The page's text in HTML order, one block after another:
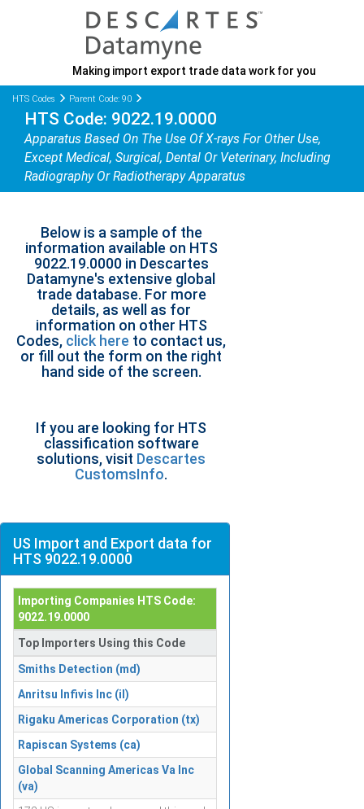
Making import export trade data work for you
HTS Codes Parent Code: 90
HTS Code: 9022.19.0000
Apparatus Based On The Use Of X-rays For Other Use,
Except Medical, Surgical, Dental Or Veterinary, Including
Radiography Or Radiotherapy Apparatus
Below is a sample of the
information available on HTS
9022.19.0000 in Descartes
Datamyne's extensive global
trade database. For more
details, as well as for
information on other HTS
Codes, click here to contact us,
or fill out the form on the right
hand side of the screen.
If you are looking for HTS
classification software
solutions, visit Descartes
CustomsInfo.
US Import and Export data for
HTS 9022.19.0000
Importing Companies HTS Code:
9022.19.0000
Top Importers Using this Code
Smiths Detection (md)
Anritsu Infivis Inc (il)
Rigaku Americas Corporation (tx)
Rapiscan Systems (ca)
Global Scanning Americas Va Inc
(va)